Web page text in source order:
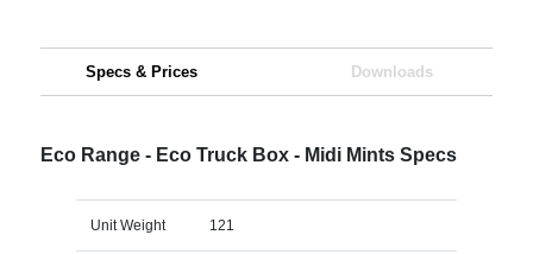
Specs & Prices Downloads
Eco Range - Eco Truck Box - Midi Mints Specs
Unit Weight 121